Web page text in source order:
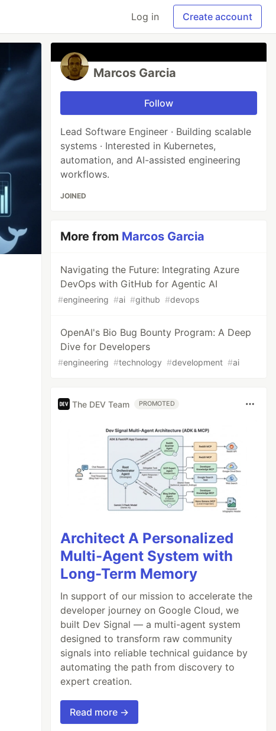
Log in Create account
Marcos Garcia
Follow
Lead Software Engineer · Building scalable
systems · Interested in Kubernetes,
automation, and AI-assisted engineering
workflows.
JOINED
More from Marcos Garcia
Navigating the Future: Integrating Azure
DevOps with GitHub for Agentic AI
#engineering #ai #github #devops
OpenAI's Bio Bug Bounty Program: A Deep
Dive for Developers
#engineering #technology #development #ai
The DEV Team PROMOTED
Architect A Personalized
Multi-Agent System with
Long-Term Memory
In support of our mission to accelerate the
developer journey on Google Cloud, we
built Dev Signal — a multi-agent system
designed to transform raw community
signals into reliable technical guidance by
automating the path from discovery to
expert creation.
Read more →